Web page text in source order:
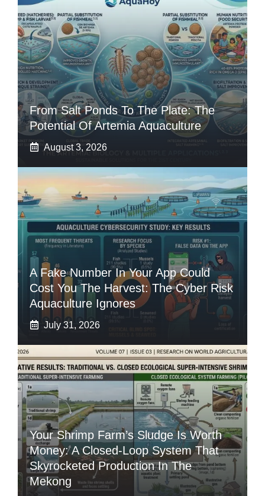
From Salt Ponds To The Plate: The
Potential Of Artemia Aquaculture
August 3, 2026
A Fake Number In Your App Could
Cost You The Harvest: The Cyber Risk
Aquaculture Ignores
July 31, 2026
Your Shrimp Farm’s Sludge Is Worth
Money: A Closed-Loop System That
Skyrocketed Production In The
Mekong